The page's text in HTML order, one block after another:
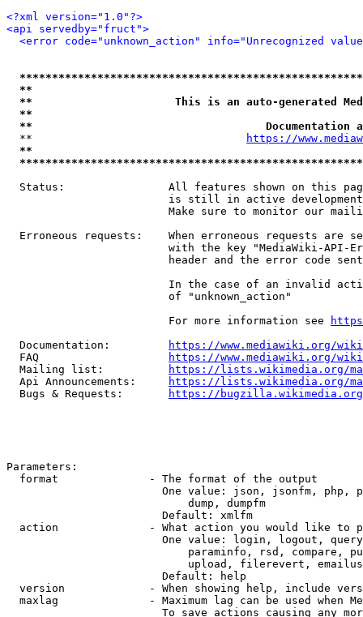
<?xml version="1.0"?>
<api servedby="fruct">
<error code="unknown_action" info="Unrecognized
**
**                      This is an auto-generated
**
**
  **
https://
**
Status:                All features shown on this
is still in active
Make sure to monitor our
Erroneous requests:    When erroneous requests are
with the key "MediaWiki-API-
header and the error code
In the case of an invalid
                         of "unknown_action"
                         For more information see
  Documentation:
https://www.mediawiki.org/
  FAQ
https://www.mediawiki.org/
  Mailing list:
https://lists.wikimedia.org/
  Api Announcements:
https://lists.wikimedia.org/
  Bugs & Requests:
https://bugzilla.wikimedia.org/
Parameters:
  format              - The format of the output
One value: json, jsonfm, php,
                            dump, dumpfm
                        Default: xmlfm
action              - What action you would like to
One value: login, logout,
paraminfo, rsd, compare,
upload, filerevert,
                        Default: help
version             - When showing help, include
maxlag              - Maximum lag can be used when
To save actions causing any